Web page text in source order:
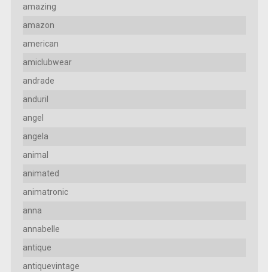
amazing
amazon
american
amiclubwear
andrade
anduril
angel
angela
animal
animated
animatronic
anna
annabelle
antique
antiquevintage